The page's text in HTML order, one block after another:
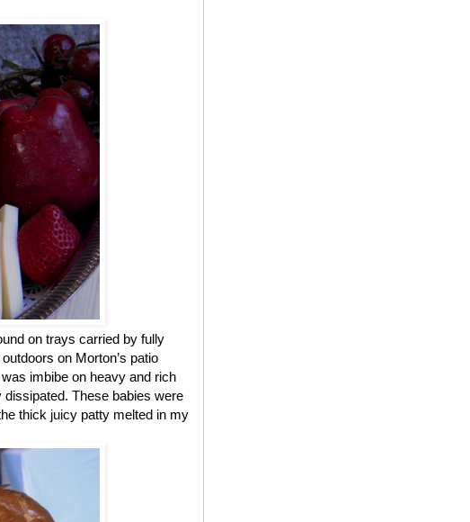
on trays carried by fully
on Morton’s patio
imbibe on heavy and rich
These babies were
thick juicy patty melted in my